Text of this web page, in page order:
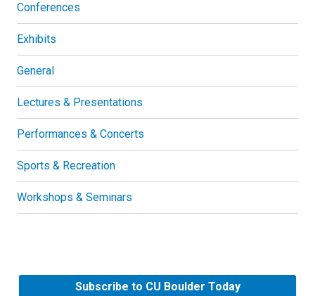
Conferences
Exhibits
General
Lectures & Presentations
Performances & Concerts
Sports & Recreation
Workshops & Seminars
Subscribe to CU Boulder Today